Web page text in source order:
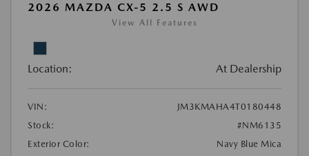
2026 MAZDA CX-5 2.5 S AWD
View All Features
Location: At Dealership
VIN:
JM3KMAHA4T0180448
Stock:
#NM6135
Exterior Color:
Navy Blue Mica